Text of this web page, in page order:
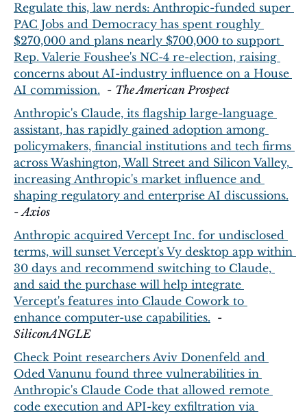
Regulate this, law nerds: Anthropic-funded super
PAC Jobs and Democracy has spent roughly
$270,000 and plans nearly $700,000 to support
Rep. Valerie Foushee's NC-4 re-election, raising
concerns about AI-industry influence on a House
AI commission.
  -
The American Prospect
Anthropic's Claude, its flagship large-language
assistant, has rapidly gained adoption among
policymakers, financial institutions and tech firms
across Washington, Wall Street and Silicon Valley,
increasing Anthropic's market influence and
shaping regulatory and enterprise AI discussions.
- Axios
Anthropic acquired Vercept Inc. for undisclosed
terms, will sunset Vercept's Vy desktop app within
30 days and recommend switching to Claude,
and said the purchase will help integrate
Vercept's features into Claude Cowork to
enhance computer-use capabilities.
SiliconANGLE
Check Point researchers Aviv Donenfeld and
Oded Vanunu found three vulnerabilities in
Anthropic's Claude Code that allowed remote
code execution and API-key exfiltration via